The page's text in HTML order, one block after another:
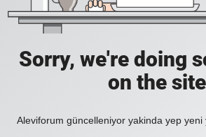
Sorry, we're doing
on the site
Aleviforum güncelleniyor yakinda yep